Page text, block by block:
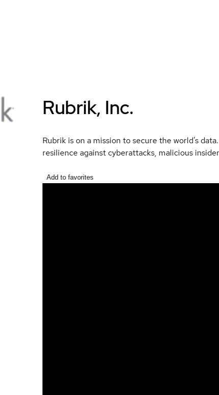
Rubrik, Inc.
Rubrik is on a mission to secure the world’s
resilience against cyberattacks, malicious
Add to favorites